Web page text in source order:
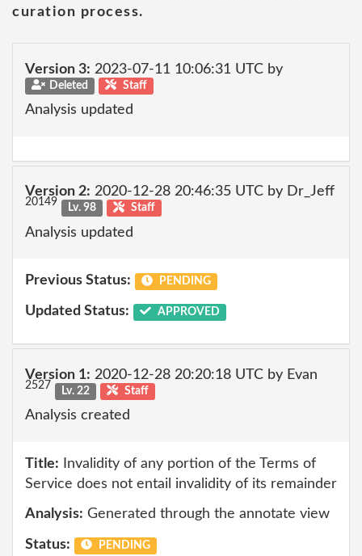
curation process.
Version 3: 2023-07-11 10:06:31 UTC by
Deleted Staff
Analysis updated
Version 2: 2020-12-28 20:46:35 UTC by Dr_Jeff
20149 Lv. 98 Staff
Analysis updated
Previous Status: PENDING
Updated Status: APPROVED
Version 1: 2020-12-28 20:20:18 UTC by Evan
2527 Lv. 22 Staff
Analysis created
Title: Invalidity of any portion of the Terms of
Service does not entail invalidity of its remainder
Analysis: Generated through the annotate view
Status: PENDING